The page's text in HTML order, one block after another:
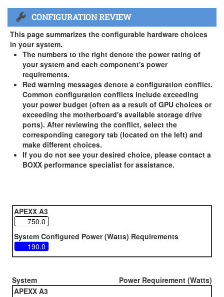
CONFIGURATION REVIEW
This page summarizes the configurable hardware choices
in your system.
The numbers to the right denote the power rating of
your system and each component's power
requirements.
Red warning messages denote a configuration conflict.
Common configuration conflicts include exceeding
your power budget (often as a result of GPU choices or
exceeding the motherboard's available storage drive
ports). After reviewing the conflict, select the
corresponding category tab (located on the left) and
make different choices.
If you do not see your desired choice, please contact a
BOXX performance specialist for assistance.
APEXX A3
System Configured Power (Watts) Requirements
System
Power Requirement (Watts)
APEXX A3